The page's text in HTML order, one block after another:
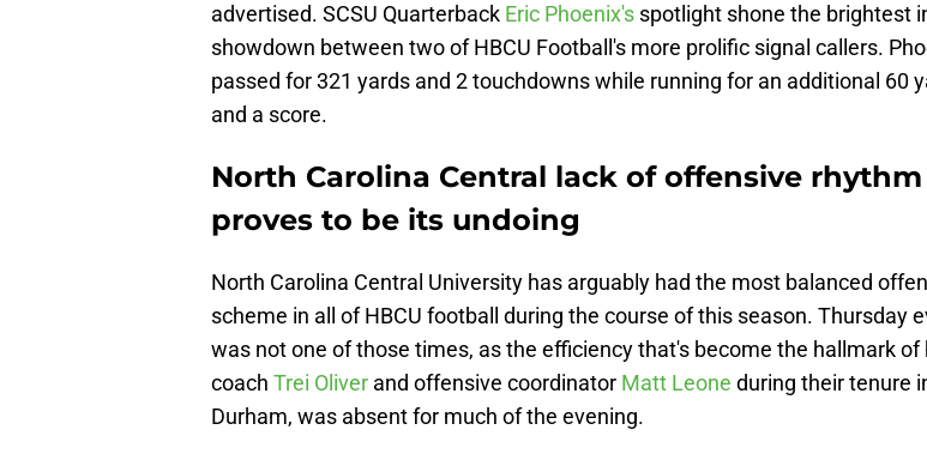
advertised. SCSU Quarterback Eric Phoenix's spotlight shone the brightest
showdown between two of HBCU Football's more prolific signal callers.
passed for 321 yards and 2 touchdowns while running for an additional 60
and a score.
North Carolina Central lack of offensive rhythm
proves to be its undoing
North Carolina Central University has arguably had the most balanced
scheme in all of HBCU football during the course of this season. Thursday
was not one of those times, as the efficiency that's become the hallmark of
coach Trei Oliver and offensive coordinator Matt Leone during their tenure
Durham, was absent for much of the evening.